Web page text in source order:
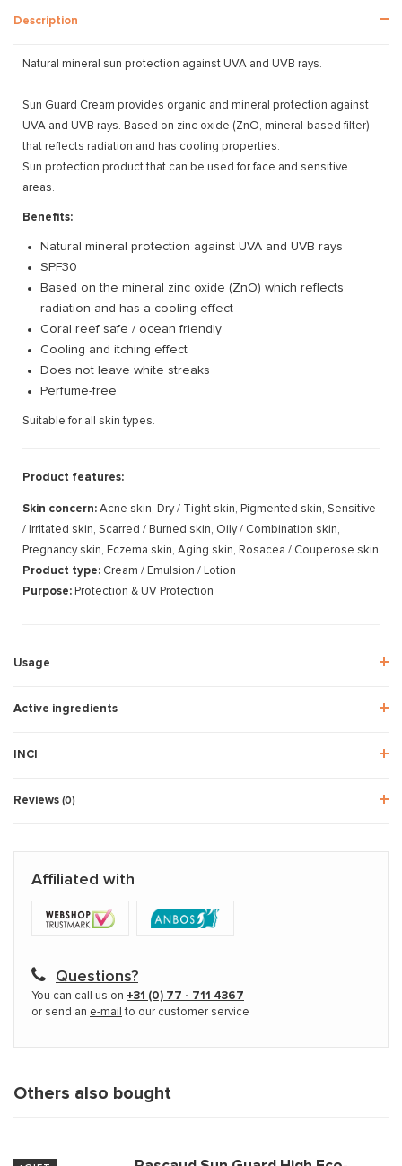
Description
Natural mineral sun protection against UVA and UVB rays.
Sun Guard Cream provides organic and mineral protection against
UVA and UVB rays. Based on zinc oxide (ZnO, mineral-based filter)
that reflects radiation and has cooling properties.
Sun protection product that can be used for face and sensitive
areas.
Benefits:
Natural mineral protection against UVA and UVB rays
SPF30
Based on the mineral zinc oxide (ZnO) which reflects
radiation and has a cooling effect
Coral reef safe / ocean friendly
Cooling and itching effect
Does not leave white streaks
Perfume-free
Suitable for all skin types.
Product features:
Skin concern: Acne skin, Dry / Tight skin, Pigmented skin, Sensitive
/ Irritated skin, Scarred / Burned skin, Oily / Combination skin,
Pregnancy skin, Eczema skin, Aging skin, Rosacea / Couperose skin
Product type: Cream / Emulsion / Lotion
Purpose: Protection & UV Protection
Usage
Active ingredients
INCI
Reviews (0)
Affiliated with
Questions?
You can call us on +31 (0) 77 - 711 4367
or send an e-mail to our customer service
Others also bought